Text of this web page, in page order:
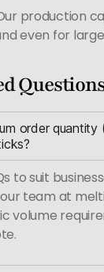
production
even for
order
to suit
team at
volume